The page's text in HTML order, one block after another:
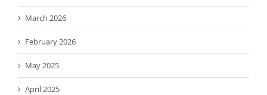
March 2026
February 2026
May 2025
April 2025